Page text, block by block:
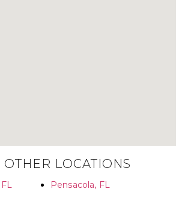
OTHER LOCATIONS
Pensacola, FL